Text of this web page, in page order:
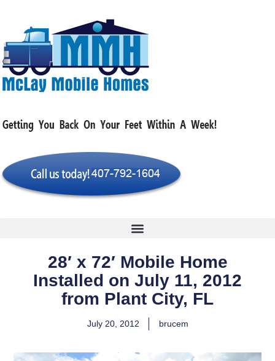
28′ x 72′ Mobile Home
Installed on July 11, 2012
from Plant City, FL
July 20, 2012 brucem